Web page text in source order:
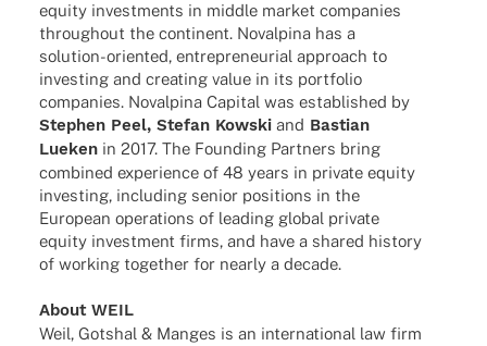
equity invest­ments in middle market compa­nies
throug­hout the conti­nent. Noval­pina has a
solu­­tion-orien­­ted, entre­pre­neu­rial approach to
inves­t­ing and crea­ting value in its port­fo­lio
compa­nies. Noval­pina Capi­tal was estab­lished by
Stephen Peel, Stefan Kowskiand Bastian
Luekenin 2017. The Foun­ding Part­ners bring
combi­ned expe­ri­ence of 48 years in private equity
inves­t­ing, inclu­ding senior posi­ti­ons in the
Euro­pean opera­ti­ons of leading global private
equity invest­ment firms, and have a shared history
of working toge­ther for nearly a decade.
About WEIL
Weil, Gotshal & Manges is an inter­na­tio­nal law firm